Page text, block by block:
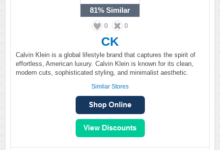
81% Similar
0 0
CK
Calvin Klein is a global lifestyle brand that captures the spirit of
effortless, American luxury. Calvin Klein is known for its clean,
modern cuts, sophisticated styling, and minimalist aesthetic.
Similar Stores